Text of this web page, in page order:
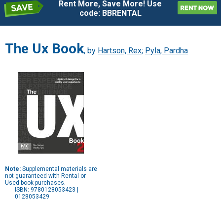
Rent More, Save More! Use
code: BBRENTAL
The Ux Book, by Hartson, Rex; Pyla, Pardha
Note: Supplemental materials are
not guaranteed with Rental or
Used book purchases.
ISBN: 9780128053423 |
0128053429